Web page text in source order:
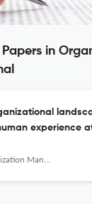
in
experience
Management Journal